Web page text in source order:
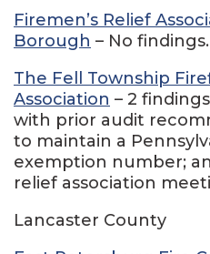
Firemen’s Relief
Borough – No findings.
The Fell Township
Association – 2
with prior audit
to maintain a
exemption number;
relief association
Lancaster County